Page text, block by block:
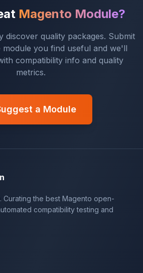
Magento Module?
discover quality packages. Submit
you find useful and we'll
compatibility info and quality
metrics.
a Module
. Curating the best Magento open-
compatibility testing and